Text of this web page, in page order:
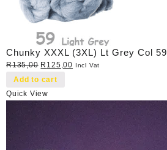
Chunky XXXL (3XL) Lt Grey Col 59
R135,00 Original
price
R135,00.
R 125,00 Current
R125,00.
Incl Vat
Add to cart
Quick View